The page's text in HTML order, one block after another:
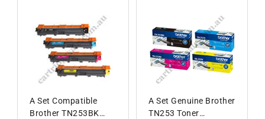
A Set Compatible
Brother TN253BK
A Set Genuine Brother
TN253 Toner